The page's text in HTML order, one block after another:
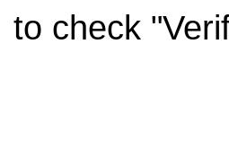
to check